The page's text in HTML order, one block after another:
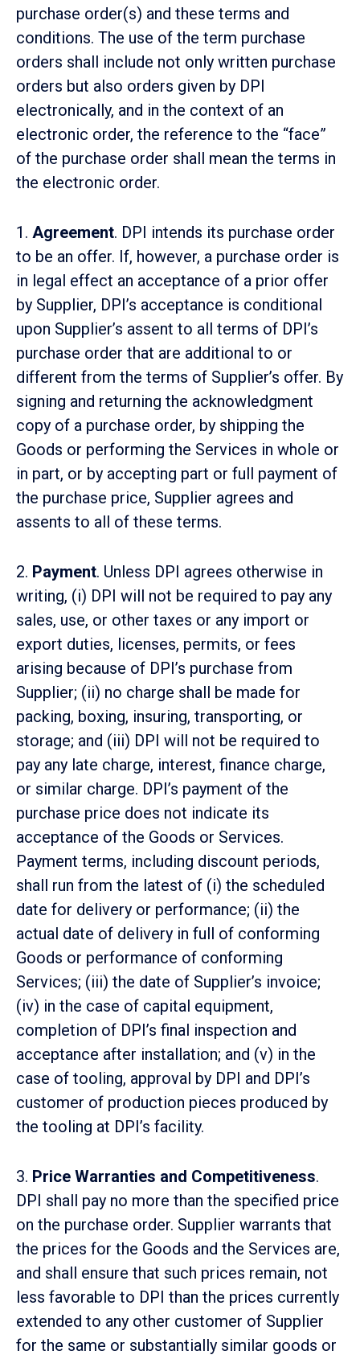
purchase order(s) and these terms and
conditions. The use of the term purchase
orders shall include not only written purchase
orders but also orders given by DPI
electronically, and in the context of an
electronic order, the reference to the “face”
of the purchase order shall mean the terms in
the electronic order.
1. Agreement. DPI intends its purchase order
to be an offer. If, however, a purchase order is
in legal effect an acceptance of a prior offer
by Supplier, DPI’s acceptance is conditional
upon Supplier’s assent to all terms of DPI’s
purchase order that are additional to or
different from the terms of Supplier’s offer. By
signing and returning the acknowledgment
copy of a purchase order, by shipping the
Goods or performing the Services in whole or
in part, or by accepting part or full payment of
the purchase price, Supplier agrees and
assents to all of these terms.
2. Payment. Unless DPI agrees otherwise in
writing, (i) DPI will not be required to pay any
sales, use, or other taxes or any import or
export duties, licenses, permits, or fees
arising because of DPI’s purchase from
Supplier; (ii) no charge shall be made for
packing, boxing, insuring, transporting, or
storage; and (iii) DPI will not be required to
pay any late charge, interest, finance charge,
or similar charge. DPI’s payment of the
purchase price does not indicate its
acceptance of the Goods or Services.
Payment terms, including discount periods,
shall run from the latest of (i) the scheduled
date for delivery or performance; (ii) the
actual date of delivery in full of conforming
Goods or performance of conforming
Services; (iii) the date of Supplier’s invoice;
(iv) in the case of capital equipment,
completion of DPI’s final inspection and
acceptance after installation; and (v) in the
case of tooling, approval by DPI and DPI’s
customer of production pieces produced by
the tooling at DPI’s facility.
3. Price Warranties and Competitiveness.
DPI shall pay no more than the specified price
on the purchase order. Supplier warrants that
the prices for the Goods and the Services are,
and shall ensure that such prices remain, not
less favorable to DPI than the prices currently
extended to any other customer of Supplier
for the same or substantially similar goods or